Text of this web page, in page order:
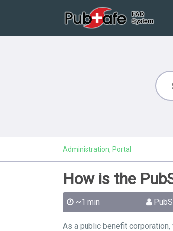
Administration, Portal
How is the
~1 min
As a public benefit